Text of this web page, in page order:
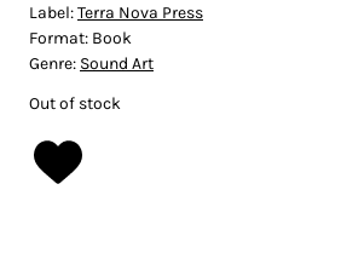
Label:Terra Nova Press
Format: Book
Genre: Sound Art
Out of stock